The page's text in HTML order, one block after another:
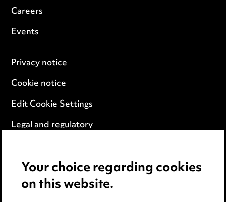
Careers
Events
Privacy notice
Cookie notice
Edit Cookie Settings
Legal and regulatory
Anti-Bribery
Your choice regarding cookies
on this website.